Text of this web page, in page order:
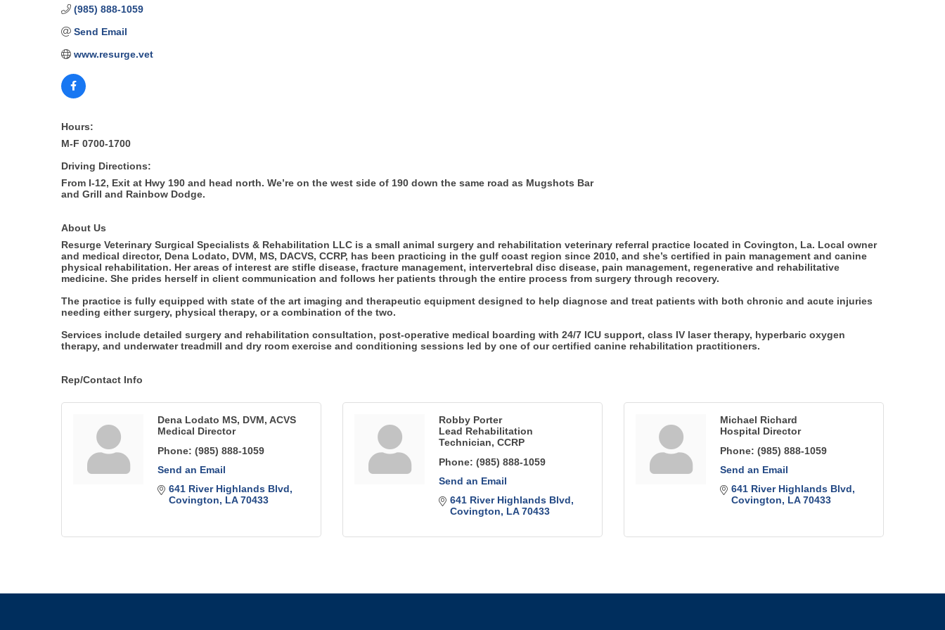
(985) 888-1059
Send Email
www.resurge.vet
Hours:
M-F 0700-1700
Driving Directions:
From I-12, Exit at Hwy 190 and head north. We’re on the west side of 190 down the same road as Mugshots Bar
and Grill and Rainbow Dodge.
About Us
Resurge Veterinary Surgical Specialists & Rehabilitation LLC is a small animal surgery and rehabilitation veterinary referral practice located in Covington, La. Local owner
and medical director, Dena Lodato, DVM, MS, DACVS, CCRP, has been practicing in the gulf coast region since 2010, and she’s certified in pain management and canine
physical rehabilitation. Her areas of interest are stifle disease, fracture management, intervertebral disc disease, pain management, regenerative and rehabilitative
medicine. She prides herself in client communication and follows her patients through the entire process from surgery through recovery.
The practice is fully equipped with state of the art imaging and therapeutic equipment designed to help diagnose and treat patients with both chronic and acute injuries
needing either surgery, physical therapy, or a combination of the two.
Services include detailed surgery and rehabilitation consultation, post-operative medical boarding with 24/7 ICU support, class IV laser therapy, hyperbaric oxygen
therapy, and underwater treadmill and dry room exercise and conditioning sessions led by one of our certified canine rehabilitation practitioners.
Rep/Contact Info
Dena Lodato MS, DVM, ACVS
Medical Director
Phone: (985) 888-1059
Send an Email
641 River Highlands Blvd
Covington
LA 70433
Robby Porter
Lead Rehabilitation
Technician, CCRP
Phone: (985) 888-1059
Send an Email
641 River Highlands Blvd
Covington
LA 70433
Michael Richard
Hospital Director
Phone: (985) 888-1059
Send an Email
641 River Highlands Blvd
Covington
LA 70433